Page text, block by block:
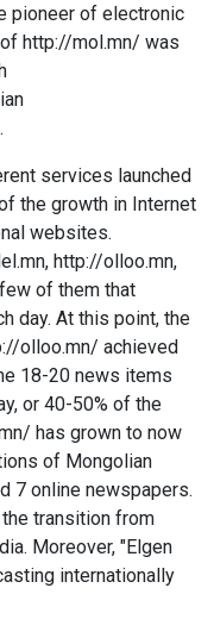
pioneer of electronic
http://mol.mn/ was
services launched
the growth in Internet
websites.
http://olloo.mn,
of them that
day. At this point, the
olloo.mn/ achieved
18-20 news items
or 40-50% of the
has grown to now
of Mongolian
7 online newspapers.
transition from
Moreover, "Elgen
internationally